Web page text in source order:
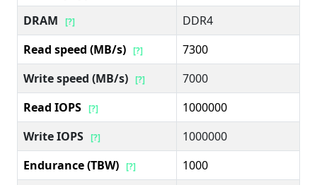
DRAM
[?]
DDR4
Read speed (MB/s) [?]
7300
Write speed (MB/s) [?]
7000
Read IOPS [?]
1000000
Write IOPS [?]
1000000
Endurance (TBW) [?]
1000